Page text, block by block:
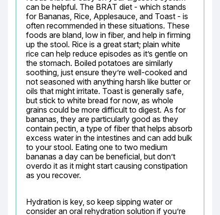
can be helpful. The BRAT diet - which stands
for Bananas, Rice, Applesauce, and Toast - is
often recommended in these situations. These
foods are bland, low in fiber, and help in firming
up the stool. Rice is a great start; plain white
rice can help reduce episodes as it’s gentle on
the stomach. Boiled potatoes are similarly
soothing, just ensure they’re well-cooked and
not seasoned with anything harsh like butter or
oils that might irritate. Toast is generally safe,
but stick to white bread for now, as whole
grains could be more difficult to digest. As for
bananas, they are particularly good as they
contain pectin, a type of fiber that helps absorb
excess water in the intestines and can add bulk
to your stool. Eating one to two medium
bananas a day can be beneficial, but don’t
overdo it as it might start causing constipation
as you recover.
Hydration is key, so keep sipping water or
consider an oral rehydration solution if you’re